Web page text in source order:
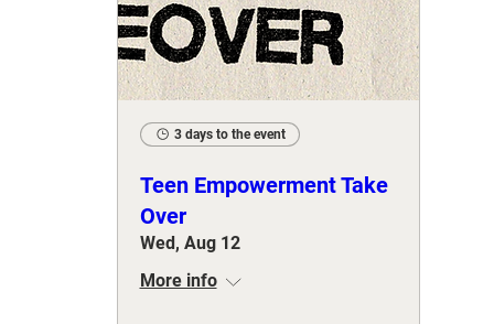
3 days to the event
Teen Empowerment Take
Over
Wed, Aug 12
More info